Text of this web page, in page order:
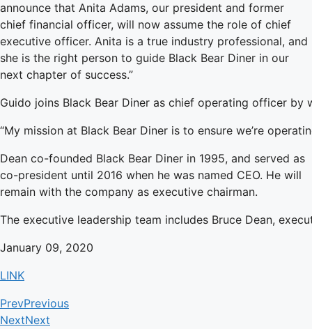
announce that Anita Adams, our president and former
chief financial officer, will now assume the role of chief
executive officer. Anita is a true industry professional, and
she is the right person to guide Black Bear Diner in our
next chapter of success.”
Guido joins Black Bear Diner as chief operating officer by
“My mission at Black Bear Diner is to ensure we’re
Dean co-founded Black Bear Diner in 1995, and served as
co-president until 2016 when he was named CEO. He will
remain with the company as executive chairman.
The executive leadership team includes Bruce Dean,
January 09, 2020
LINK
PrevPrevious
NextNext